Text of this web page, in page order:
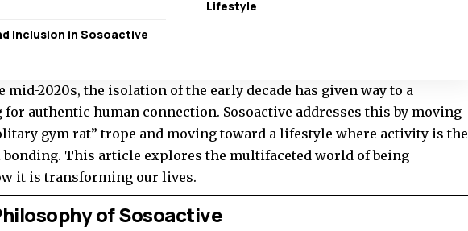
Inclusion in Sosoactive
Lifestyle
mid-2020s, the isolation of the early decade has given way to a
for authentic human connection. Sosoactive addresses this by moving
gym rat” trope and moving toward a lifestyle where activity is the
This article explores the multifaceted world of being
it is transforming our lives.
of Sosoactive